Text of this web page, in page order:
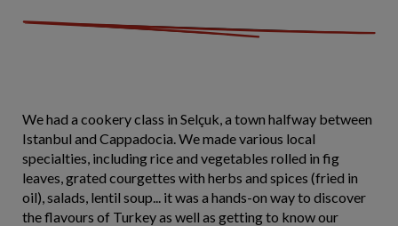
We had a cookery class in Selçuk, a town halfway between
Istanbul and Cappadocia. We made various local
specialties, including rice and vegetables rolled in fig
leaves, grated courgettes with herbs and spices (fried in
oil), salads, lentil soup... it was a hands-on way to discover
the flavours of Turkey as well as getting to know our